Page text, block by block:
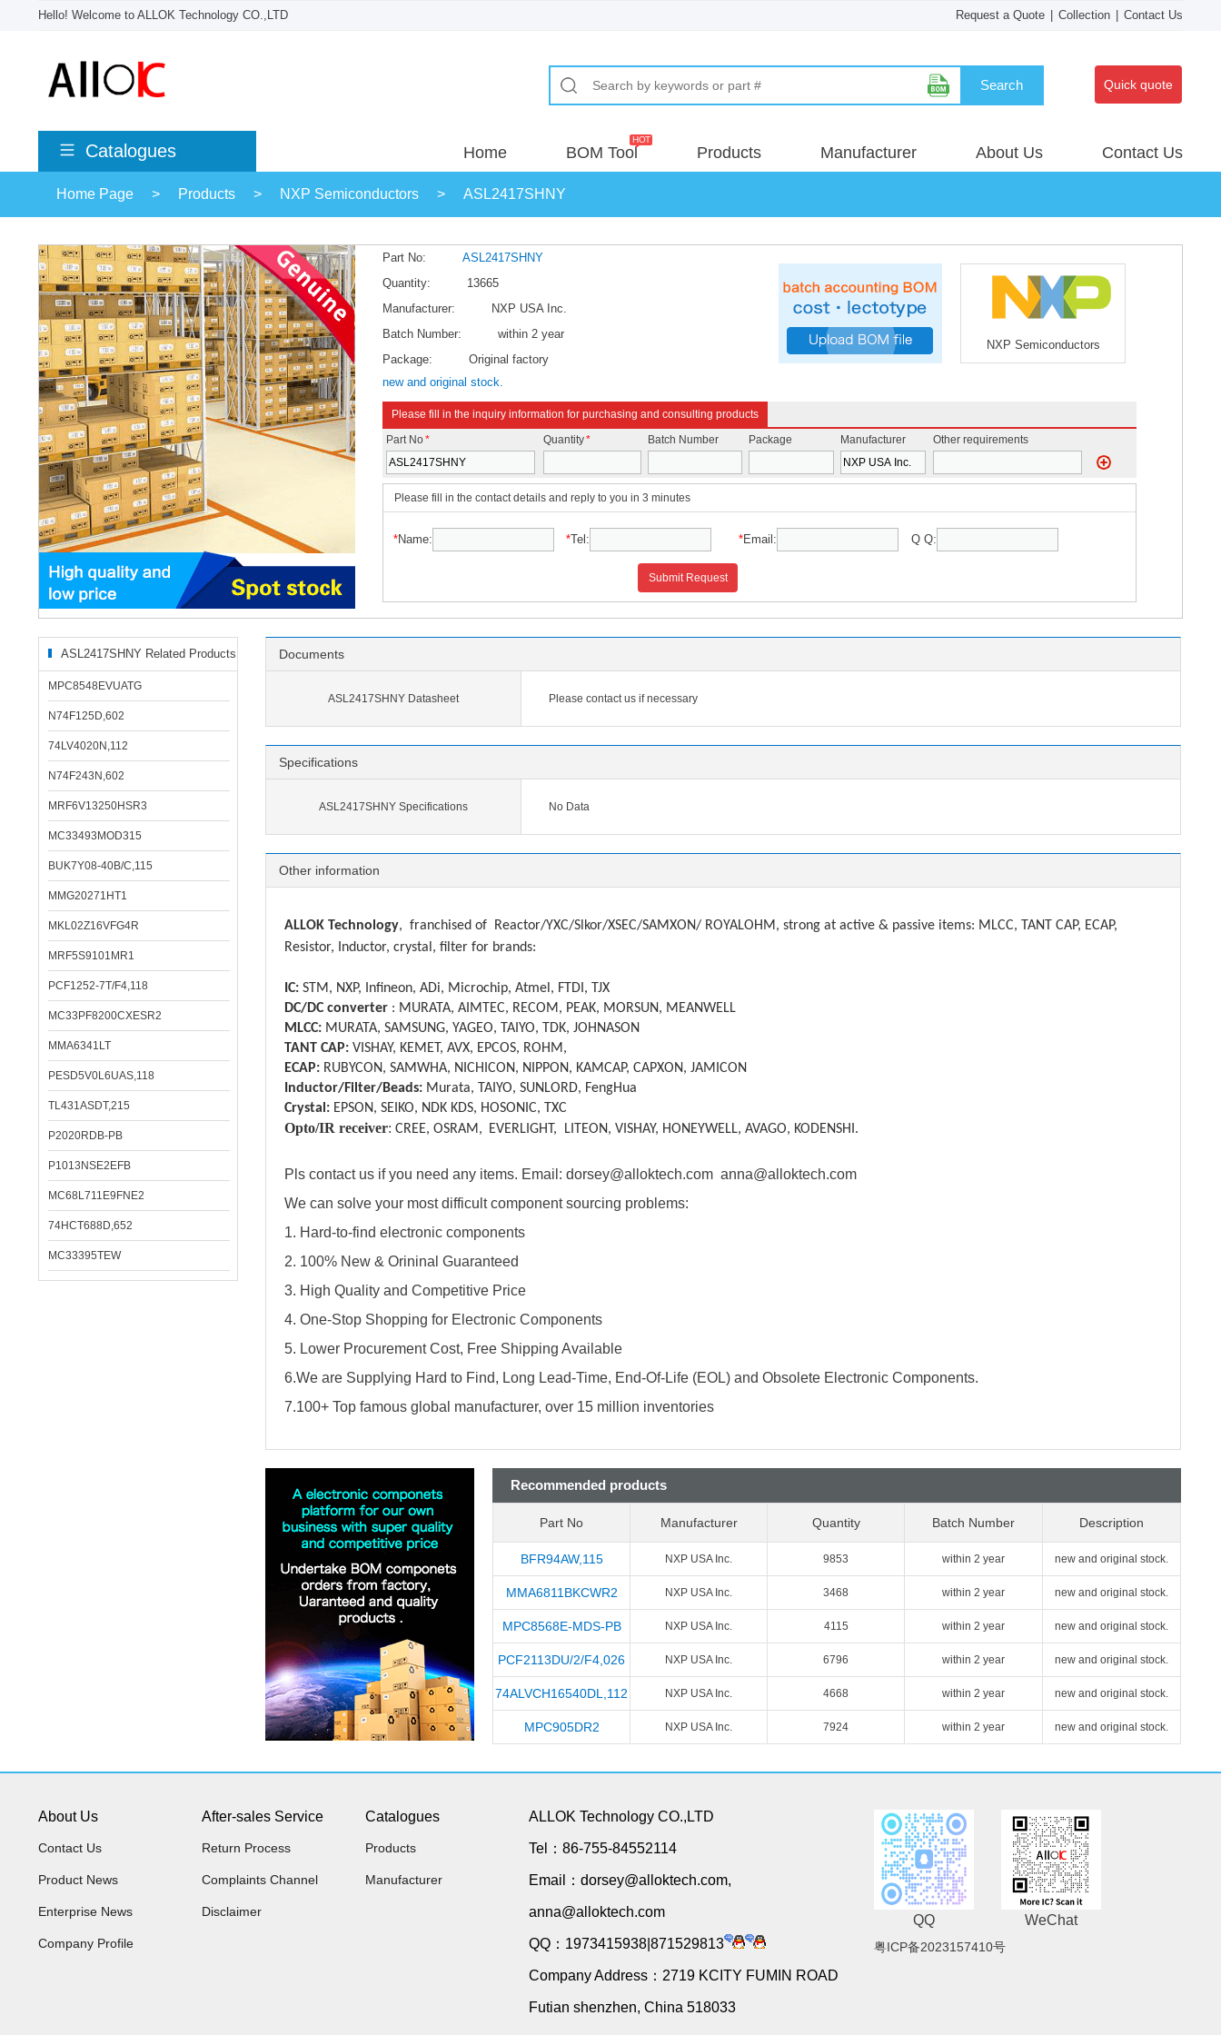
Hello! Welcome to ALLOK Technology CO.,LTD Request a Quote Collection Contact Us
Search Quick quote
Catalogues Home BOM Tool Products Manufacturer About Us Contact Us
Home Page > Products > NXP Semiconductors > ASL2417SHNY
Part No:
ASL2417SHNY
Quantity:
13665
Manufacturer:
NXP USA Inc.
Batch Number:
within 2 year
Package:
Original factory
new and original stock.
NXP Semiconductors
Please fill in the inquiry information for purchasing and consulting products
Part No* Quantity* Batch Number Package Manufacturer Other requirements
Please fill in the contact details and reply to you in 3 minutes
*Name: *Tel: *Email: Q Q:
Submit Request
ASL2417SHNY Related Products
MPC8548EVUATG
N74F125D,602
74LV4020N,112
N74F243N,602
MRF6V13250HSR3
MC33493MOD315
BUK7Y08-40B/C,115
MMG20271HT1
MKL02Z16VFG4R
MRF5S9101MR1
PCF1252-7T/F4,118
MC33PF8200CXESR2
MMA6341LT
PESD5V0L6UAS,118
TL431ASDT,215
P2020RDB-PB
P1013NSE2EFB
MC68L711E9FNE2
74HCT688D,652
MC33395TEW
Documents
ASL2417SHNY Datasheet Please contact us if necessary
Specifications
ASL2417SHNY Specifications No Data
Other information
ALLOK Technology, franchised of
Reactor/YXC/Slkor/XSEC/SAMXON/ ROYALOHM, strong at active & passive items: MLCC, TANT CAP, ECAP,
Resistor, Inductor, crystal, filter for brands:
IC: STM, NXP, Infineon, ADi, Microchip, Atmel, FTDI, TJX
DC/DC converter : MURATA, AIMTEC, RECOM, PEAK, MORSUN, MEANWELL
MLCC: MURATA, SAMSUNG, YAGEO, TAIYO, TDK, JOHNASON
TANT CAP: VISHAY, KEMET, AVX, EPCOS, ROHM,
ECAP: RUBYCON, SAMWHA, NICHICON, NIPPON, KAMCAP, CAPXON, JAMICON
Inductor/Filter/Beads: Murata, TAIYO, SUNLORD, FengHua
Crystal: EPSON, SEIKO, NDK KDS, HOSONIC, TXC
Opto/IR receiver: CREE, OSRAM, EVERLIGHT, LITEON, VISHAY, HONEYWELL, AVAGO, KODENSHI.
Pls contact us if you need any items. Email: dorsey@alloktech.com anna@alloktech.com
We can solve your most difficult component sourcing problems:
1. Hard-to-find electronic components
2. 100% New & Orininal Guaranteed
3. High Quality and Competitive Price
4. One-Stop Shopping for Electronic Components
5. Lower Procurement Cost, Free Shipping Available
6.We are Supplying Hard to Find, Long Lead-Time, End-Of-Life (EOL) and Obsolete Electronic Components.
7.100+ Top famous global manufacturer, over 15 million inventories
Recommended products
Part No Manufacturer Quantity Batch Number Description
BFR94AW,115 NXP USA Inc. 9853 within 2 year new and original stock.
MMA6811BKCWR2 NXP USA Inc. 3468 within 2 year new and original stock.
MPC8568E-MDS-PB NXP USA Inc. 4115 within 2 year new and original stock.
PCF2113DU/2/F4,026 NXP USA Inc. 6796 within 2 year new and original stock.
74ALVCH16540DL,112 NXP USA Inc. 4668 within 2 year new and original stock.
MPC905DR2 NXP USA Inc. 7924 within 2 year new and original stock.
About Us
Contact Us
Product News
Enterprise News
Company Profile
After-sales Service
Return Process
Complaints Channel
Disclaimer
Catalogues
Products
Manufacturer
ALLOK Technology CO.,LTD
Tel：86-755-84552114
Email：dorsey@alloktech.com,
anna@alloktech.com
QQ：1973415938|871529813
Company Address：2719 KCITY FUMIN ROAD
Futian shenzhen, China 518033
QQ WeChat
粤ICP备2023157410号